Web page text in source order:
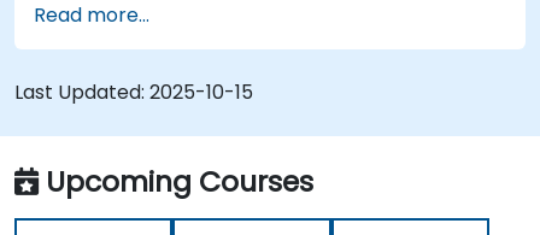
better organization.
Apply productivity features such as priorities,
tags, and custom statuses.
Collaborate effectively using comments,
mentions, and shared spaces.
Set up personal productivity workflows to
manage daily tasks.
Read more...
Last Updated: 2025-10-15
Upcoming Courses